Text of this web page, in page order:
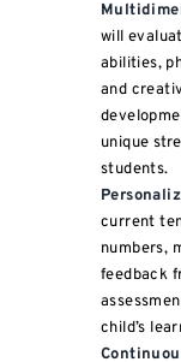
will
abilities,
and
unique
students.
current
numbers,
feedback
child’s